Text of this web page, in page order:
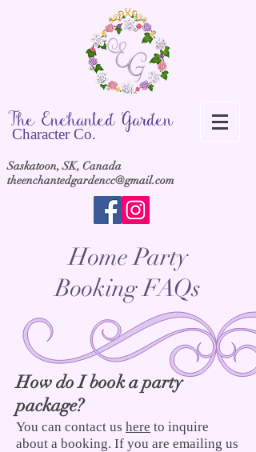
The Enchanted Garden
Character Co.
Saskatoon, SK, Canada
theenchantedgardencc@gmail.com
Home Party
Booking FAQs
How do I book a party
package?
You can contact us here to inquire
about a booking. If you are emailing us